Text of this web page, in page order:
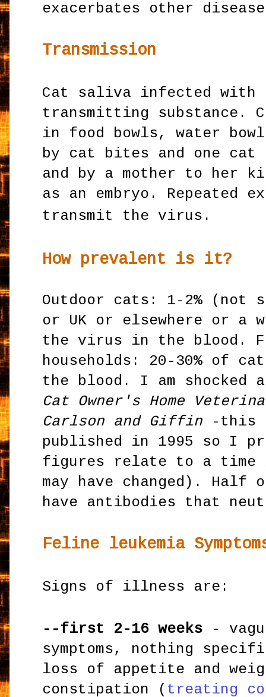
exacerbates other
Transmission
Cat saliva infected with
transmitting substance.
in food bowls, water
by cat bites and one cat
and by a mother to her
as an embryo. Repeated
transmit the virus.
How prevalent is it?
Outdoor cats: 1-2% (not
or UK or elsewhere or a
the virus in the blood.
households: 20-30% of
the blood. I am
Cat Owner's Home
Carlson and Giffin -this
published in 1995 so I
figures relate to a time
may have changed).
have antibodies that
Feline leukemia
Signs of illness are:
--first 2-16 weeks
-
symptoms, nothing
loss of appetite and
constipation ( treating